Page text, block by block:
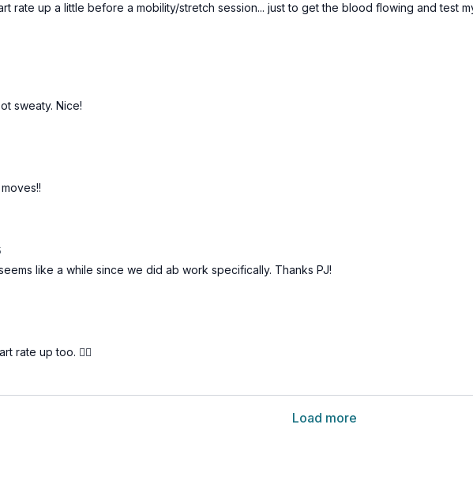
rate up a little before a mobility/stretch session... just to get the blood flowing and test
sweaty. Nice!
like a while since we did ab work specifically. Thanks PJ!
rate up too. 👍🏻
Load more